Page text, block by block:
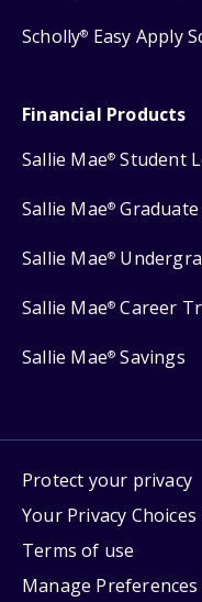
Scholly® Easy Apply
Financial Products
Sallie Mae® Student
Sallie Mae®
Sallie Mae®
Sallie Mae® Career
Sallie Mae® Savings
Protect your privacy
Your Privacy Choices
Terms of use
Manage Preferences